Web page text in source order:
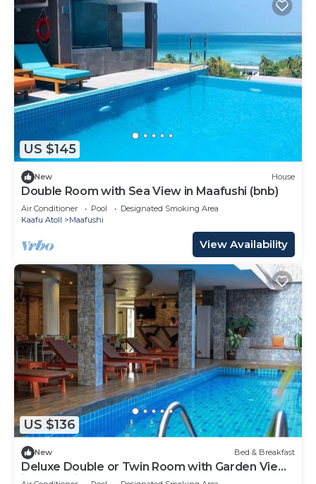
US $145
New House
Double Room with Sea View in Maafushi (bnb)
Air Conditioner Pool
Designated Smoking Area
Kaafu Atoll
Maafushi
View Availability
US $136
New Bed & Breakfast
Deluxe Double or Twin Room with Garden View
in Mafushi (bnb)